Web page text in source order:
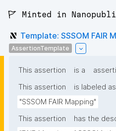
🚩 Minted in
Template: SSSOM FAIR
AssertionTemplate
This assertion is a
This assertion
is labeled as
"SSSOM FAIR Mapping"
This assertion
has the